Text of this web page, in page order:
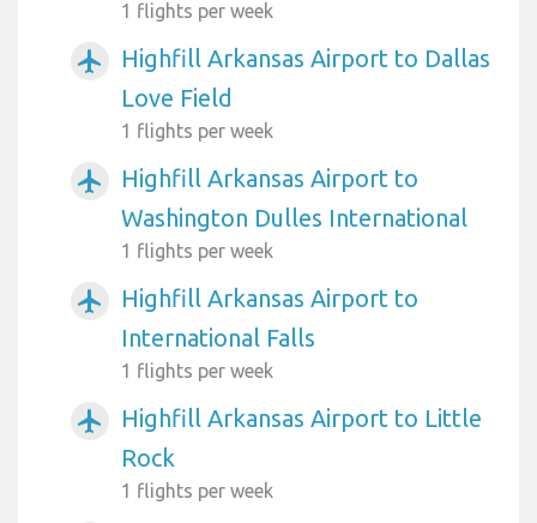
1 flights per week
airplanemode_active
Highfill Arkansas Airport to Dallas
Love Field
1 flights per week
airplanemode_active
Highfill Arkansas Airport to
Washington Dulles International
1 flights per week
airplanemode_active
Highfill Arkansas Airport to
International Falls
1 flights per week
airplanemode_active
Highfill Arkansas Airport to Little
Rock
1 flights per week